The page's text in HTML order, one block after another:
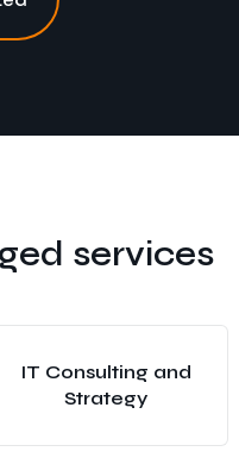
services
IT Consulting and
Strategy